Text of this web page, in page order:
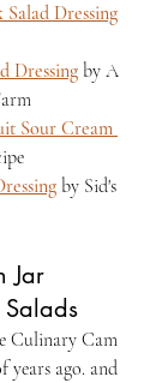
Salad Dressing
Dressing by A
Sour Cream
by Sid's
Jar
Culinary Cam
years ago. and